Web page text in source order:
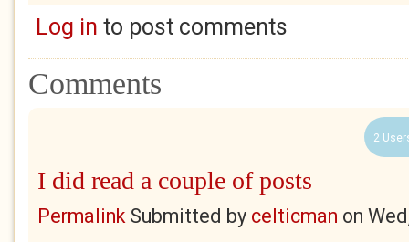
Log in to post comments
Comments
2
I did read a couple of posts
PermalinkSubmitted by celticman on